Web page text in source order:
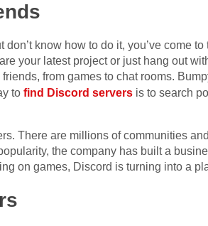
know how to do it, you’ve come
your latest project or just hang out
from games to chat rooms.
to find Discord servers is to search
There are millions of communities
the company has built a
on games, Discord is turning into a